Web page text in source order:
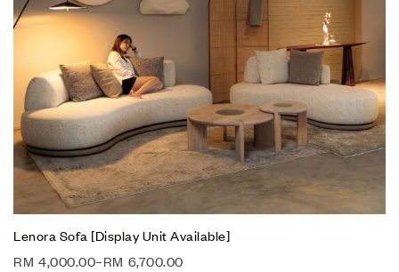
Lenora Sofa [Display Unit Available]
RM 4,000.00–RM 6,700.00